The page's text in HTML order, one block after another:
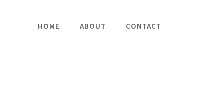
HOME ABOUT CONTACT